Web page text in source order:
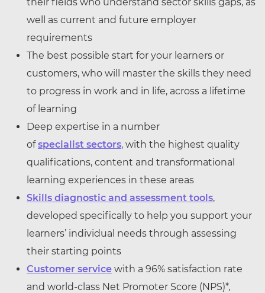
well as current and future employer
requirements
The best possible start for your learners or
customers, who will master the skills they need
to progress in work and in life, across a lifetime
of learning
Deep expertise in a number
ofspecialist sectors, with the highest quality
qualifications, content and transformational
learning experiences in these areas
Skills diagnostic and assessment tools,
developed specifically to help you support your
learners’ individual needs through assessing
their starting points
Customer service with a 96% satisfaction rate
and world-class Net Promoter Score (NPS)*,